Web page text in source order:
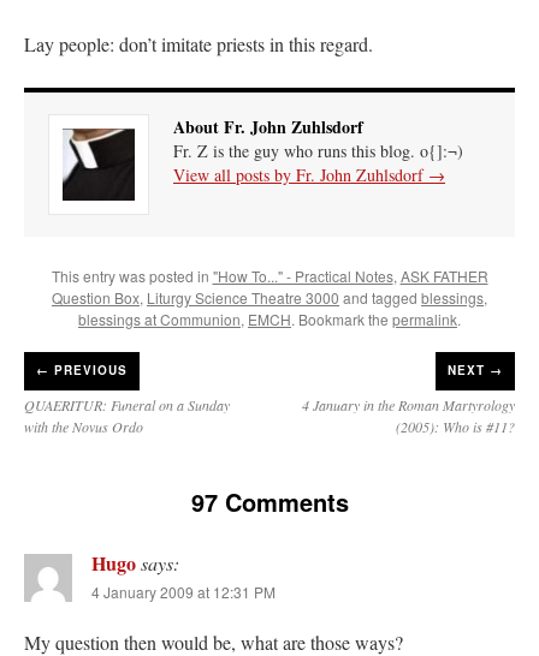
Lay people: don’t imitate priests in this regard.
About Fr. John Zuhlsdorf
Fr. Z is the guy who runs this blog. o{]:¬)
View all posts by Fr. John Zuhlsdorf →
This entry was posted in "How To..." - Practical Notes, ASK FATHER
Question Box, Liturgy Science Theatre 3000 and tagged blessings,
blessings at Communion, EMCH. Bookmark the permalink.
← PREVIOUS
QUAERITUR: Funeral on a Sunday
with the Novus Ordo
NEXT →
4 January in the Roman Martyrology
(2005): Who is #11?
97 Comments
Hugosays:
4 January 2009 at 12:31 PM
My question then would be, what are those ways?